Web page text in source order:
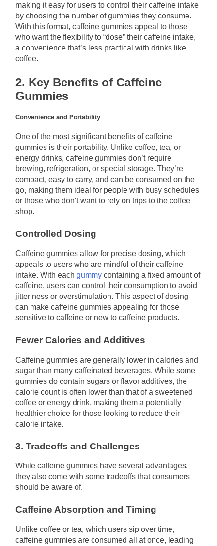
making it easy for users to control their caffeine intake
by choosing the number of gummies they consume.
With this format, caffeine gummies appeal to those
who want the flexibility to “dose” their caffeine intake,
a convenience that’s less practical with drinks like
coffee.
2. Key Benefits of Caffeine
Gummies
Convenience and Portability
One of the most significant benefits of caffeine
gummies is their portability. Unlike coffee, tea, or
energy drinks, caffeine gummies don’t require
brewing, refrigeration, or special storage. They’re
compact, easy to carry, and can be consumed on the
go, making them ideal for people with busy schedules
or those who don’t want to rely on trips to the coffee
shop.
Controlled Dosing
Caffeine gummies allow for precise dosing, which
appeals to users who are mindful of their caffeine
intake. With each gummy containing a fixed amount of
caffeine, users can control their consumption to avoid
jitteriness or overstimulation. This aspect of dosing
can make caffeine gummies appealing for those
sensitive to caffeine or new to caffeine products.
Fewer Calories and Additives
Caffeine gummies are generally lower in calories and
sugar than many caffeinated beverages. While some
gummies do contain sugars or flavor additives, the
calorie count is often lower than that of a sweetened
coffee or energy drink, making them a potentially
healthier choice for those looking to reduce their
calorie intake.
3. Tradeoffs and Challenges
While caffeine gummies have several advantages,
they also come with some tradeoffs that consumers
should be aware of.
Caffeine Absorption and Timing
Unlike coffee or tea, which users sip over time,
caffeine gummies are consumed all at once, leading